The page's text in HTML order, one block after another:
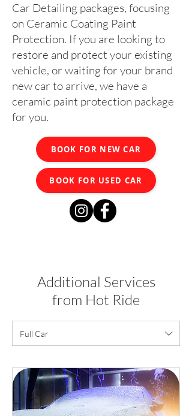
Car Detailing packages, focusing
on Ceramic Coating Paint
Protection. If you are looking to
restore and protect your existing
vehicle, or waiting for your brand
new car to arrive, we have a
ceramic paint protection package
for you.
BOOK FOR NEW CAR
BOOK FOR USED CAR
Additional Services
from Hot Ride
Full Car